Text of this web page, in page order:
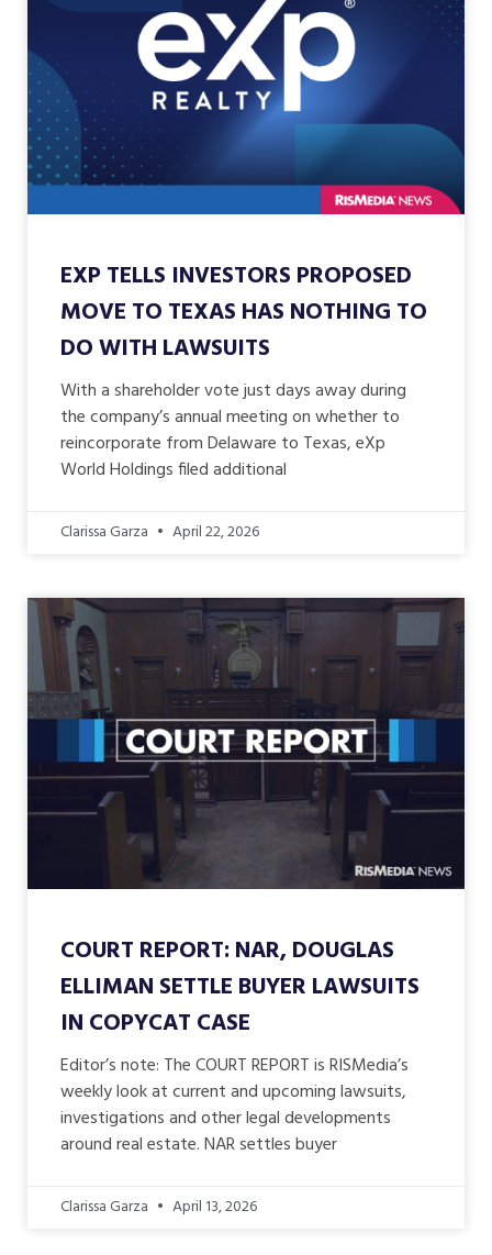
EXP TELLS INVESTORS PROPOSED
MOVE TO TEXAS HAS NOTHING TO
DO WITH LAWSUITS
With a shareholder vote just days away during
the company’s annual meeting on whether to
reincorporate from Delaware to Texas, eXp
World Holdings filed additional
Clarissa Garza April 22, 2026
COURT REPORT: NAR, DOUGLAS
ELLIMAN SETTLE BUYER LAWSUITS
IN COPYCAT CASE
Editor’s note: The COURT REPORT is RISMedia’s
weekly look at current and upcoming lawsuits,
investigations and other legal developments
around real estate. NAR settles buyer
Clarissa Garza April 13, 2026